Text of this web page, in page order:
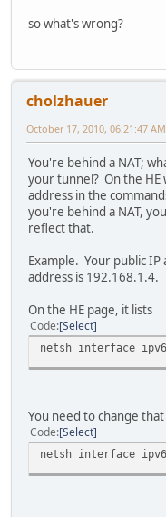
so what's wrong?
cholzhauer
October 17, 2010, 06:21:47 AM
You're behind a NAT;
your tunnel? On the HE
address in the
you're behind a NAT,
reflect that.
Example. Your public IP
address is 192.168.1.4.
On the HE page, it lists
Code Select
netsh interface
You need to change
Code Select
netsh interface ipv6